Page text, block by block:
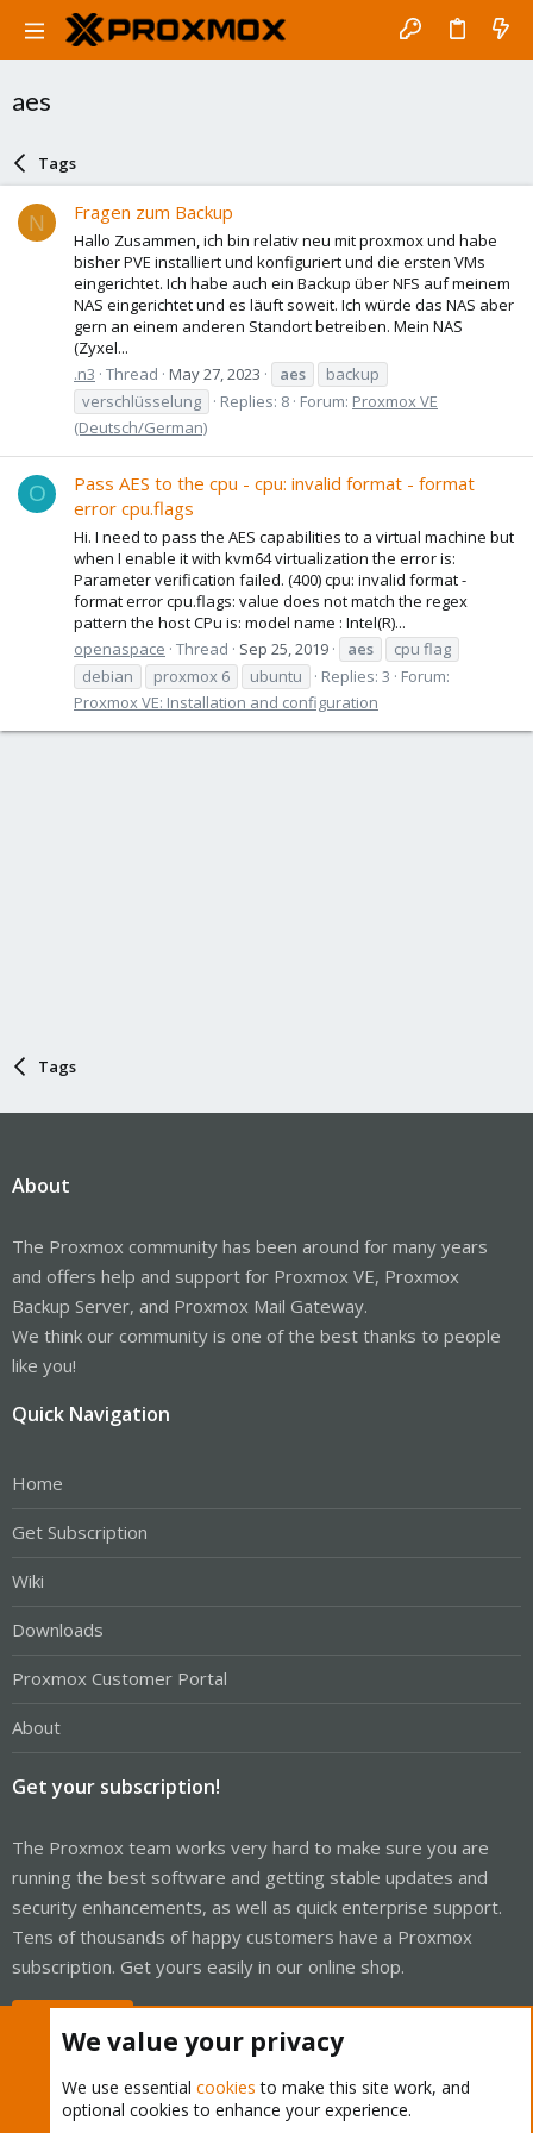
aes
Tags
N Fragen zum Backup
Hallo Zusammen, ich bin relativ neu mit proxmox und habe
bisher PVE installiert und konfiguriert und die ersten VMs
eingerichtet. Ich habe auch ein Backup über NFS auf meinem
NAS eingerichtet und es läuft soweit. Ich würde das NAS aber
gern an einem anderen Standort betreiben. Mein NAS
(Zyxel...
.n3 Thread May 27, 2023 aes
backup
verschlüsselung
Replies: 8 Forum: Proxmox VE
(Deutsch/German)
O
Pass AES to the cpu - cpu: invalid format - format
error cpu.flags
Hi. I need to pass the AES capabilities to a virtual machine but
when I enable it with kvm64 virtualization the error is:
Parameter verification failed. (400) cpu: invalid format -
format error cpu.flags: value does not match the regex
pattern the host CPu is: model name : Intel(R)...
openaspace Thread Sep 25, 2019 aes
cpu flag
debian
proxmox 6 ubuntu Replies: 3
Forum:
Proxmox VE: Installation and configuration
Tags
About
The Proxmox community has been around for many years
and offers help and support for Proxmox VE, Proxmox
Backup Server, and Proxmox Mail Gateway.
We think our community is one of the best thanks to people
like you!
Quick Navigation
Home
Get Subscription
Wiki
Downloads
Proxmox Customer Portal
About
Get your subscription!
The Proxmox team works very hard to make sure you are
running the best software and getting stable updates and
security enhancements, as well as quick enterprise support.
Tens of thousands of happy customers have a Proxmox
subscription. Get yours easily in our online shop.
We value your privacy
We use essential cookies to make this site work, and
optional cookies to enhance your experience.